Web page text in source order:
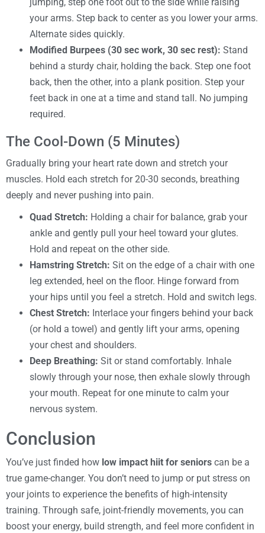
your arms. Step back to center as you lower your arms.
Alternate sides quickly.
Modified Burpees (30 sec work, 30 sec rest): Stand
behind a sturdy chair, holding the back. Step one foot
back, then the other, into a plank position. Step your
feet back in one at a time and stand tall. No jumping
required.
The Cool-Down (5 Minutes)
Gradually bring your heart rate down and stretch your
muscles. Hold each stretch for 20-30 seconds, breathing
deeply and never pushing into pain.
Quad Stretch: Holding a chair for balance, grab your
ankle and gently pull your heel toward your glutes.
Hold and repeat on the other side.
Hamstring Stretch: Sit on the edge of a chair with one
leg extended, heel on the floor. Hinge forward from
your hips until you feel a stretch. Hold and switch legs.
Chest Stretch: Interlace your fingers behind your back
(or hold a towel) and gently lift your arms, opening
your chest and shoulders.
Deep Breathing: Sit or stand comfortably. Inhale
slowly through your nose, then exhale slowly through
your mouth. Repeat for one minute to calm your
nervous system.
Conclusion
You’ve just finded how low impact hiit for seniors can be a
true game-changer. You don’t need to jump or put stress on
your joints to experience the benefits of high-intensity
training. Through safe, joint-friendly movements, you can
boost your energy, build strength, and feel more confident in